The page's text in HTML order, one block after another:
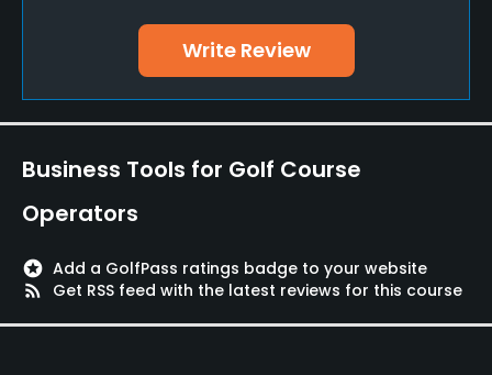
Credit Cards Accepted
Walking Allowed
Yes
Food & Beverage
Write Review
Business Tools for Golf Course
Operators
stars Add a GolfPass ratings badge to your website
rss_feed
Get RSS feed with the latest reviews for this course